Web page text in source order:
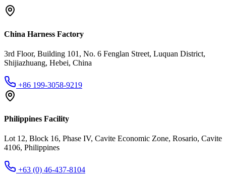
China Harness Factory
3rd Floor, Building 101, No. 6 Fenglan Street, Luquan District,
Shijiazhuang, Hebei, China
+86 199-3058-9219
Philippines Facility
Lot 12, Block 16, Phase IV, Cavite Economic Zone, Rosario, Cavite
4106, Philippines
+63 (0) 46-437-8104